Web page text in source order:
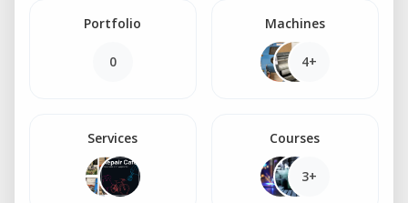
Portfolio
0
Machines
4+
Services Courses
3+